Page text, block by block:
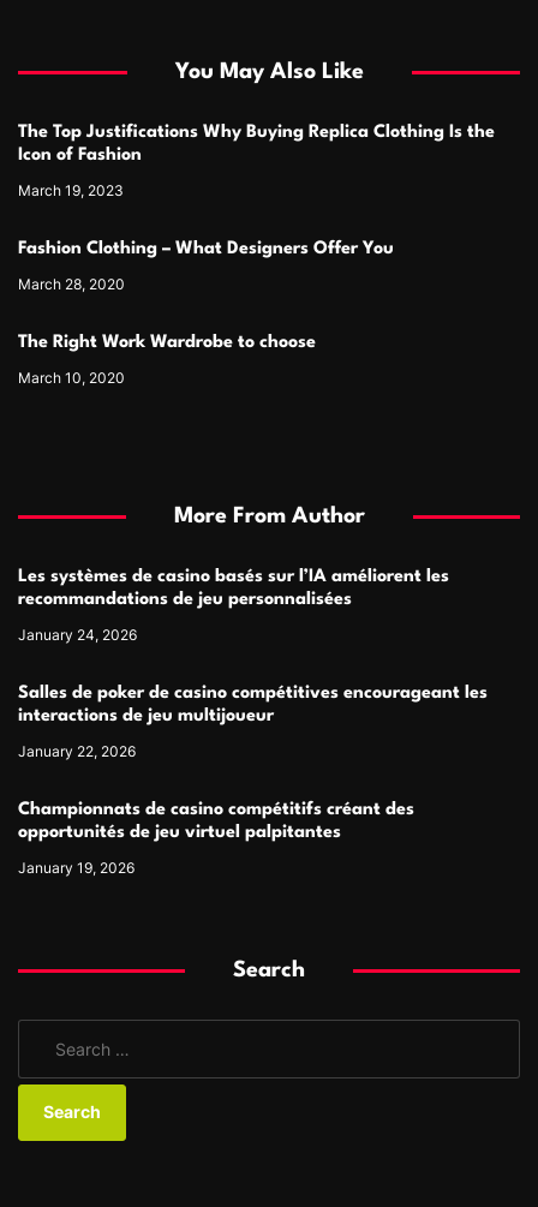
You May Also Like
The Top Justifications Why Buying Replica Clothing Is the
Icon of Fashion
March 19, 2023
Fashion Clothing – What Designers Offer You
March 28, 2020
The Right Work Wardrobe to choose
March 10, 2020
More From Author
Les systèmes de casino basés sur l’IA améliorent les
recommandations de jeu personnalisées
January 24, 2026
Salles de poker de casino compétitives encourageant les
interactions de jeu multijoueur
January 22, 2026
Championnats de casino compétitifs créant des
opportunités de jeu virtuel palpitantes
January 19, 2026
Search
a